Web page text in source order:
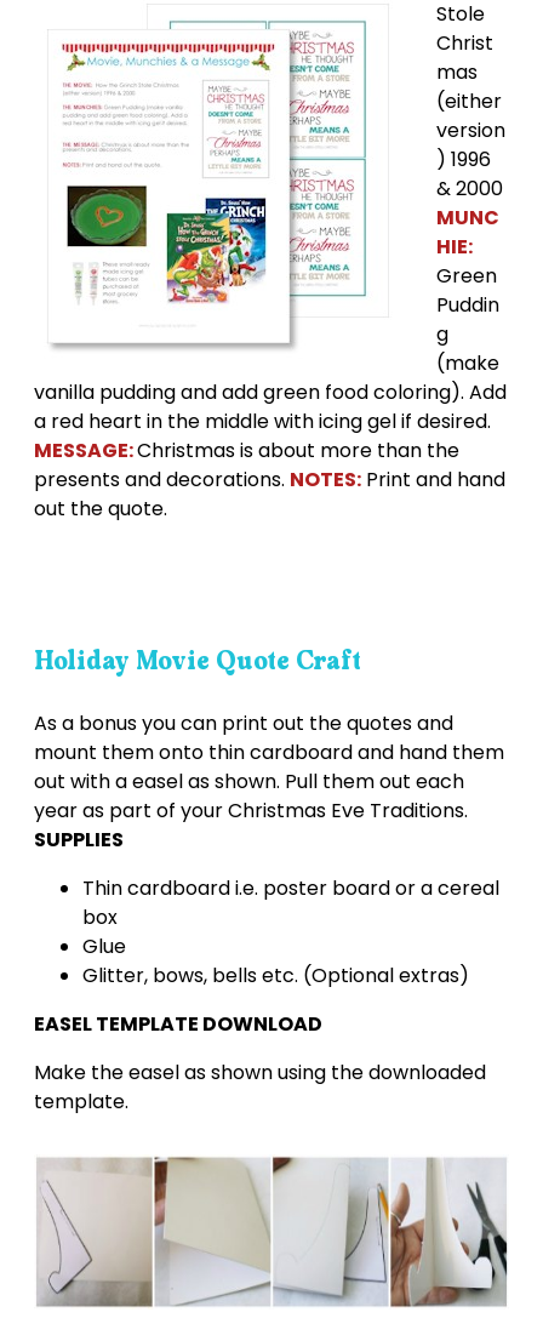
Stole
Christ
mas
(either
version
) 1996
& 2000
MUNC
HIE:
Green
Puddin
g
(make
vanilla pudding and add green food coloring). Add
a red heart in the middle with icing gel if desired.
MESSAGE:Christmas is about more than the
presents and decorations. NOTES: Print and hand
out the quote.
Holiday Movie Quote Craft
As a bonus you can print out the quotes and
mount them onto thin cardboard and hand them
out with a easel as shown. Pull them out each
year as part of your Christmas Eve Traditions.
SUPPLIES
Thin cardboard i.e. poster board or a cereal
box
Glue
Glitter, bows, bells etc. (Optional extras)
EASEL TEMPLATE DOWNLOAD
Make the easel as shown using the downloaded
template.